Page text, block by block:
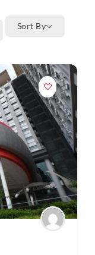
Sort By